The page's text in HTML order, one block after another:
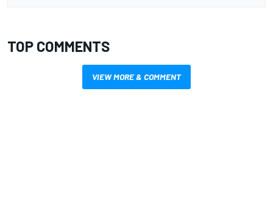
TOP COMMENTS
VIEW MORE & COMMENT